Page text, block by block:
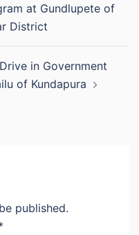
at Gundlupete of
District
in Government
of Kundapura
published.